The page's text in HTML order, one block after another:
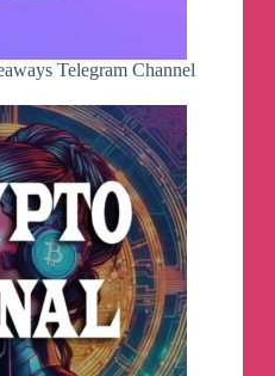
Telegram Channel